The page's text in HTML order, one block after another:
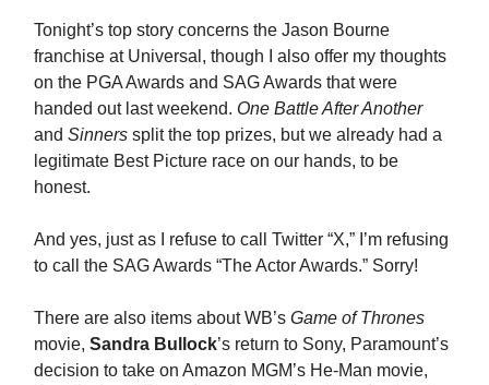
Tonight’s top story concerns the Jason Bourne
franchise at Universal, though I also offer my thoughts
on the PGA Awards and SAG Awards that were
handed out last weekend. One Battle After Another
and Sinners split the top prizes, but we already had a
legitimate Best Picture race on our hands, to be
honest.
And yes, just as I refuse to call Twitter “X,” I’m refusing
to call the SAG Awards “The Actor Awards.” Sorry!
There are also items about WB’s Game of Thrones
movie, Sandra Bullock’s return to Sony, Paramount’s
decision to take on Amazon MGM’s He-Man movie,